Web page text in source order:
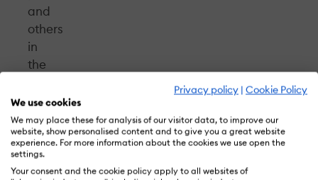
Privacy policy | Cookie Policy
We use cookies
We may place these for analysis of our visitor data, to improve our
website, show personalised content and to give you a great website
experience. For more information about the cookies we use open the
settings.
Your consent and the cookie policy apply to all websites of
and
others
in
the
enterprise.
This ground-
breaking
publication
is